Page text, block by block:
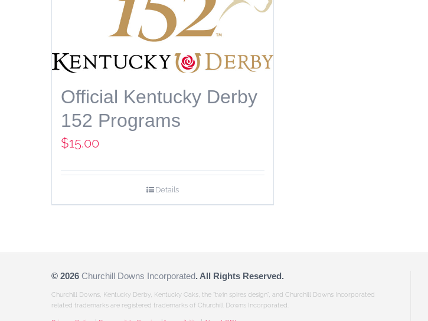
Official Kentucky Derby
152 Programs
$15.00
Details
© 2026 Churchill Downs Incorporated. All Rights Reserved.
Churchill Downs, Kentucky Derby, Kentucky Oaks, the “twin spires design”, and Churchill Downs Incorporated
related trademarks are registered trademarks of Churchill Downs Incorporated.